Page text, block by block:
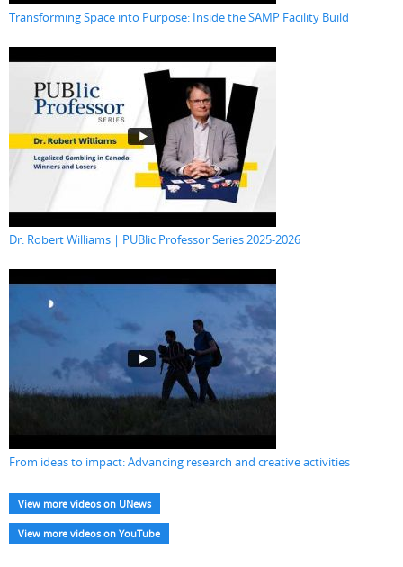
Transforming Space into Purpose: Inside the SAMP Facility Build
Dr. Robert Williams | PUBlic Professor Series 2025-2026
From ideas to impact: Advancing research and creative activities
View more videos on UNews
View more videos on YouTube